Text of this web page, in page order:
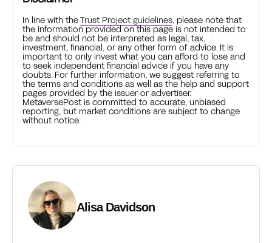
In line with theTrust Project guidelines, please note that
the information provided on this page is not intended to
be and should not be interpreted as legal, tax,
investment, financial, or any other form of advice. It is
important to only invest what you can afford to lose and
to seek independent financial advice if you have any
doubts. For further information, we suggest referring to
the terms and conditions as well as the help and support
pages provided by the issuer or advertiser.
MetaversePost is committed to accurate, unbiased
reporting, but market conditions are subject to change
without notice.
Alisa Davidson